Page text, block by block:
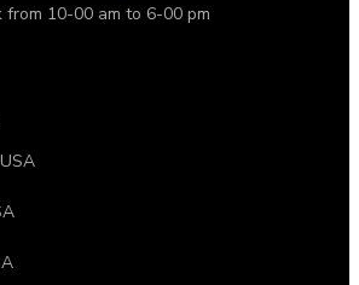
from 10-00 am to 6-00 pm